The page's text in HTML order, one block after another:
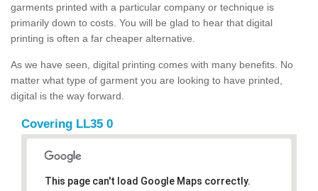
garments printed with a particular company or technique is
primarily down to costs. You will be glad to hear that digital
printing is often a far cheaper alternative.
As we have seen, digital printing comes with many benefits. No
matter what type of garment you are looking to have printed,
digital is the way forward.
Covering LL35 0
This page can't load Google Maps correctly.